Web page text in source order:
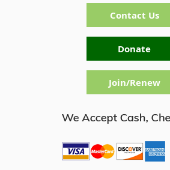
Contact Us
Donate
Join/Renew